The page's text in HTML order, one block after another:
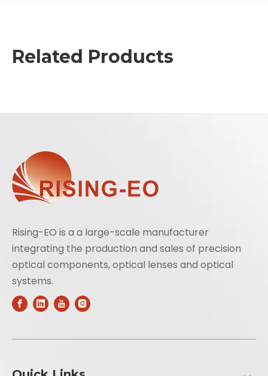
Related Products
Rising-EO is a a large-scale manufacturer
integrating the production and sales of precision
optical components, optical lenses and optical
systems.